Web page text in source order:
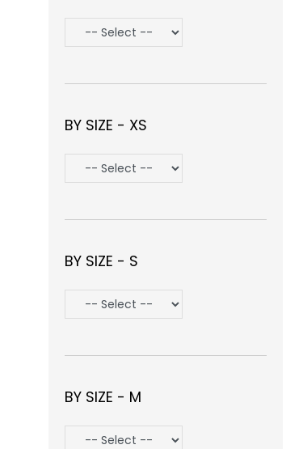
BY SIZE - XS
BY SIZE - S
BY SIZE - M